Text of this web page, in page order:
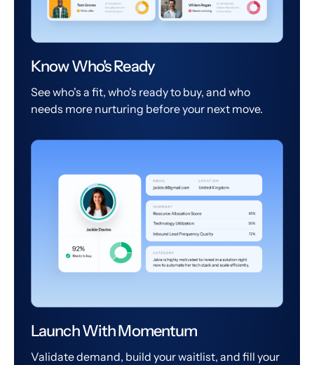
Know Who's Ready
See who's a fit, who's ready to buy, and who
needs more nurturing before your next move.
Launch With Momentum
Validate demand, build your waitlist, and fill your